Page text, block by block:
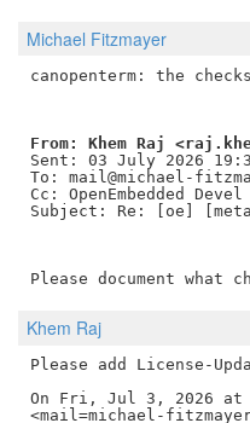
Michael Fitzmayer
From: Khem Raj
Sent: 03 July 2026
To: mail@michael-
Cc: OpenEmbedded
Subject: Re: [oe]
Khem Raj
Please add License-
On Fri, Jul 3, 2026 at